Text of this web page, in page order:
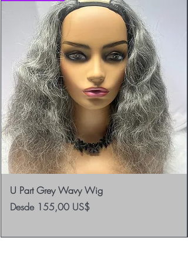
U Part Grey Wavy Wig
Desde 155,00 US$
Precio de oferta